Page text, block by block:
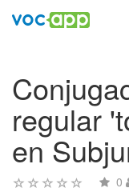
regular
en
0